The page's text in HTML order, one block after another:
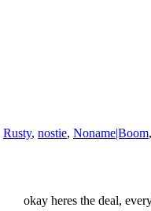
Rusty, nostie, Noname|Boom,
okay heres the deal,